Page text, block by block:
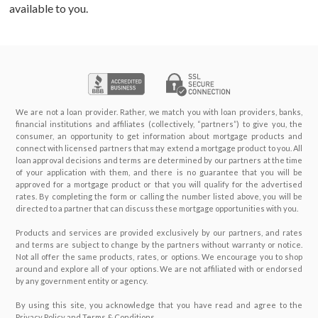
Real Estate Agents
How To Buy a Home
Glossary
available to you.
We are not a loan provider. Rather, we match you with loan providers, banks,
financial institutions and affiliates (collectively, “partners”) to give you, the
consumer, an opportunity to get information about mortgage products and
connect with licensed partners that may extend a mortgage product to you. All
loan approval decisions and terms are determined by our partners at the time
of your application with them, and there is no guarantee that you will be
approved for a mortgage product or that you will qualify for the advertised
rates. By completing the form or calling the number listed above, you will be
directed to a partner that can discuss these mortgage opportunities with you.
Products and services are provided exclusively by our partners, and rates
and terms are subject to change by the partners without warranty or notice.
Not all offer the same products, rates, or options. We encourage you to shop
around and explore all of your options. We are not affiliated with or endorsed
by any government entity or agency.
By using this site, you acknowledge that you have read and agree to the